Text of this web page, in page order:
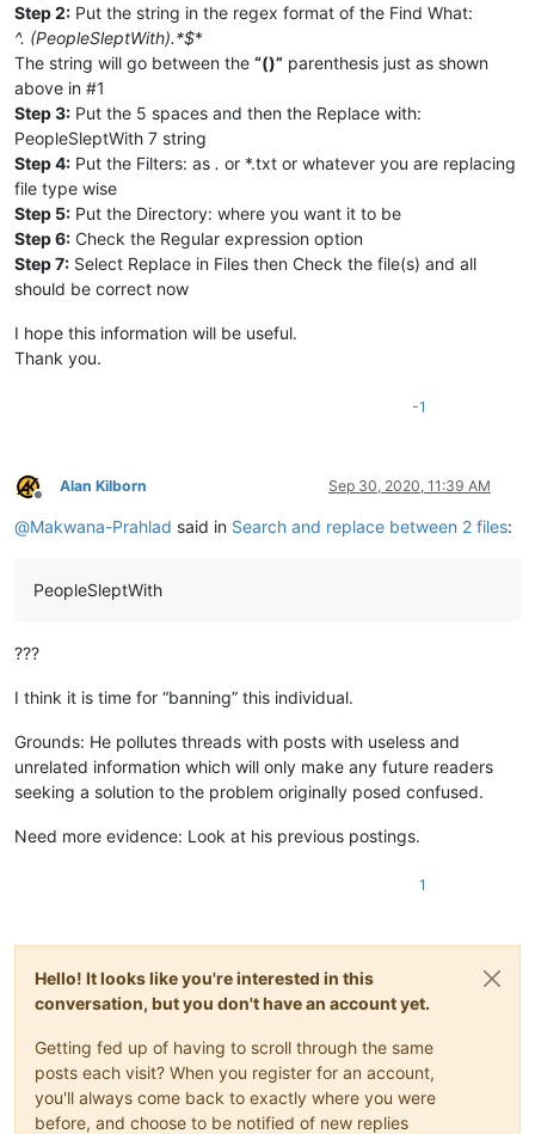
Step 2: Put the string in the regex format of the Find What:
^. (PeopleSleptWith).*$*
The string will go between the “()” parenthesis just as shown
above in #1
Step 3: Put the 5 spaces and then the Replace with:
PeopleSleptWith 7 string
Step 4: Put the Filters: as . or *.txt or whatever you are replacing
file type wise
Step 5: Put the Directory: where you want it to be
Step 6: Check the Regular expression option
Step 7: Select Replace in Files then Check the file(s) and all
should be correct now
I hope this information will be useful.
Thank you.
-1
Offline
Alan Kilborn Sep 30, 2020, 11:39 AM
@Makwana-Prahlad said in Search and replace between 2 files:
PeopleSleptWith
???
I think it is time for “banning” this individual.
Grounds: He pollutes threads with posts with useless and
unrelated information which will only make any future readers
seeking a solution to the problem originally posed confused.
Need more evidence: Look at his previous postings.
1
Hello! It looks like you're interested in this
conversation, but you don't have an account yet.
Getting fed up of having to scroll through the same
posts each visit? When you register for an account,
you'll always come back to exactly where you were
before, and choose to be notified of new replies